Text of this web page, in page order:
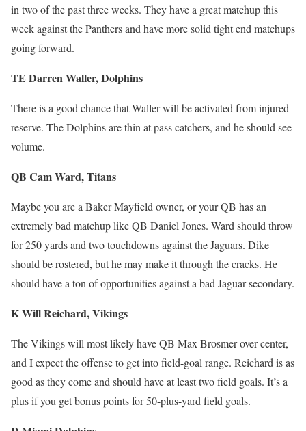
in two of the past three weeks. They have a great matchup this
week against the Panthers and have more solid tight end matchups
going forward.
TE Darren Waller, Dolphins
There is a good chance that Waller will be activated from injured
reserve. The Dolphins are thin at pass catchers, and he should see
volume.
QB Cam Ward, Titans
Maybe you are a Baker Mayfield owner, or your QB has an
extremely bad matchup like QB Daniel Jones. Ward should throw
for 250 yards and two touchdowns against the Jaguars. Dike
should be rostered, but he may make it through the cracks. He
should have a ton of opportunities against a bad Jaguar secondary.
K Will Reichard, Vikings
The Vikings will most likely have QB Max Brosmer over center,
and I expect the offense to get into field-goal range. Reichard is as
good as they come and should have at least two field goals. It’s a
plus if you get bonus points for 50-plus-yard field goals.